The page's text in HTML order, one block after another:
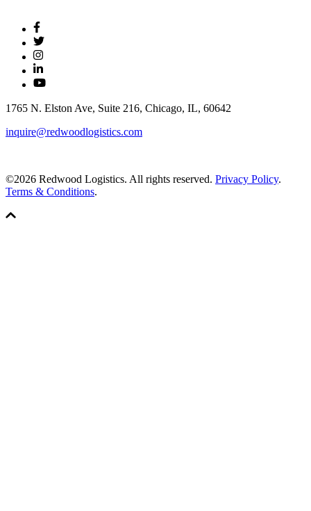
1765 N. Elston Ave, Suite 216, Chicago, IL, 60642
inquire@redwoodlogistics.com
©2026 Redwood Logistics. All rights reserved. Privacy Policy.
Terms & Conditions.